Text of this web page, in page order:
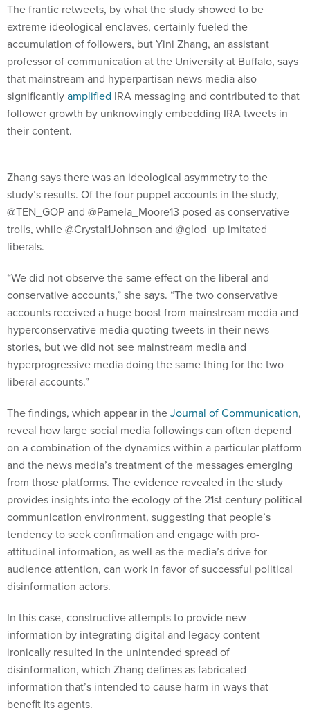
The frantic retweets, by what the study showed to be
extreme ideological enclaves, certainly fueled the
accumulation of followers, but Yini Zhang, an assistant
professor of communication at the University at Buffalo, says
that mainstream and hyperpartisan news media also
significantlyamplified IRA messaging and contributed to that
follower growth by unknowingly embedding IRA tweets in
their content.
Zhang says there was an ideological asymmetry to the
study’s results. Of the four puppet accounts in the study,
@TEN_GOP and @Pamela_Moore13 posed as conservative
trolls, while @Crystal1Johnson and @glod_up imitated
liberals.
“We did not observe the same effect on the liberal and
conservative accounts,” she says. “The two conservative
accounts received a huge boost from mainstream media and
hyperconservative media quoting tweets in their news
stories, but we did not see mainstream media and
hyperprogressive media doing the same thing for the two
liberal accounts.”
The findings, which appear in theJournal of Communication,
reveal how large social media followings can often depend
on a combination of the dynamics within a particular platform
and the news media’s treatment of the messages emerging
from those platforms. The evidence revealed in the study
provides insights into the ecology of the 21st century political
communication environment, suggesting that people’s
tendency to seek confirmation and engage with pro-
attitudinal information, as well as the media’s drive for
audience attention, can work in favor of successful political
disinformation actors.
In this case, constructive attempts to provide new
information by integrating digital and legacy content
ironically resulted in the unintended spread of
disinformation, which Zhang defines as fabricated
information that’s intended to cause harm in ways that
benefit its agents.